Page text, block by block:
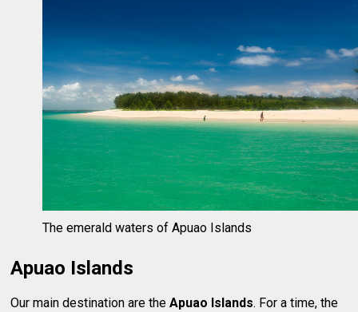
The emerald waters of Apuao Islands
Apuao Islands
Our main destination are theApuao Islands. For a time, the